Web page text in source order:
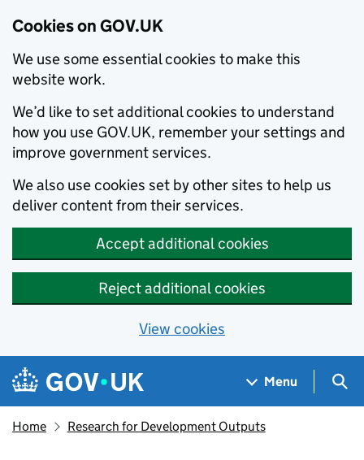
Cookies on GOV.UK
We use some essential cookies to make this
website work.
We’d like to set additional cookies to understand
how you use GOV.UK, remember your settings and
improve government services.
We also use cookies set by other sites to help us
deliver content from their services.
Accept additional cookies
Reject additional cookies
View cookies
Skip to main content
Navigation menu
Menu
Home Research for Development Outputs